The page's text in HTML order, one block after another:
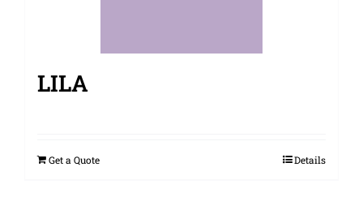
LILA
Get a Quote Details